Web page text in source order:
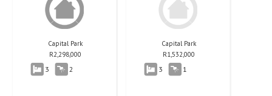
Capital Park
R2,298,000
3 2
Capital Park
R1,532,000
3 1